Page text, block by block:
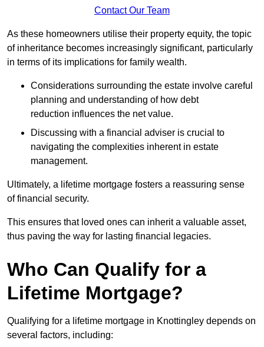
Contact Our Team
As these homeowners utilise their property equity, the topic
of inheritance becomes increasingly significant, particularly
in terms of its implications for family wealth.
Considerations surrounding the estate involve careful
planning and understanding of how debt
reduction influences the net value.
Discussing with a financial adviser is crucial to
navigating the complexities inherent in estate
management.
Ultimately, a lifetime mortgage fosters a reassuring sense
of financial security.
This ensures that loved ones can inherit a valuable asset,
thus paving the way for lasting financial legacies.
Who Can Qualify for a
Lifetime Mortgage?
Qualifying for a lifetime mortgage in Knottingley depends on
several factors, including: